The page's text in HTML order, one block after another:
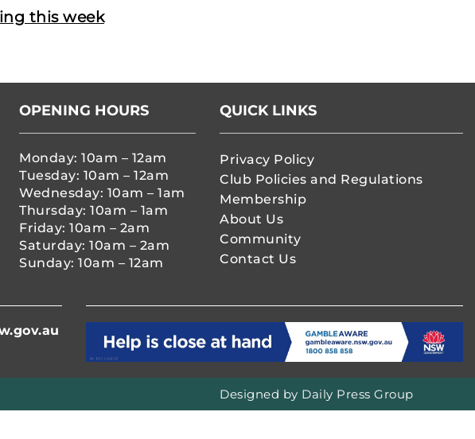
this week
OPENING HOURS
Monday: 10am – 12am
Tuesday: 10am – 12am
Wednesday: 10am – 1am
Thursday: 10am – 1am
Friday: 10am – 2am
Saturday: 10am – 2am
Sunday: 10am – 12am
QUICK LINKS
Privacy Policy
Club Policies and Regulations
Membership
About Us
Community
Contact Us
Designed by Daily Press Group